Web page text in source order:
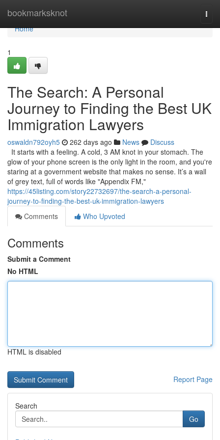
bookmarksknot
Home
Home
1
The Search: A Personal
Journey to Finding the Best UK
Immigration Lawyers
oswaldn792oyh5 262 days ago News
Discuss
It starts with a feeling. A cold, 3 AM knot in your stomach. The
glow of your phone screen is the only light in the room, and you're
staring at a government website that makes no sense. It’s a wall
of grey text, full of words like "Appendix FM,"
https://45listing.com/story22732697/the-search-a-personal-
journey-to-finding-the-best-uk-immigration-lawyers
Comments
Who Upvoted
Comments
Submit a Comment
No HTML
HTML is disabled
Report Page
Search
Go